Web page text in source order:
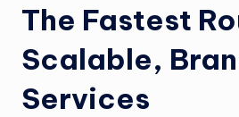
The Fastest
Scalable,
Services